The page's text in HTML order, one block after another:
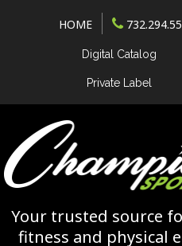
HOME
Digital Catalog
Private Label
Your trusted source
fitness and physical